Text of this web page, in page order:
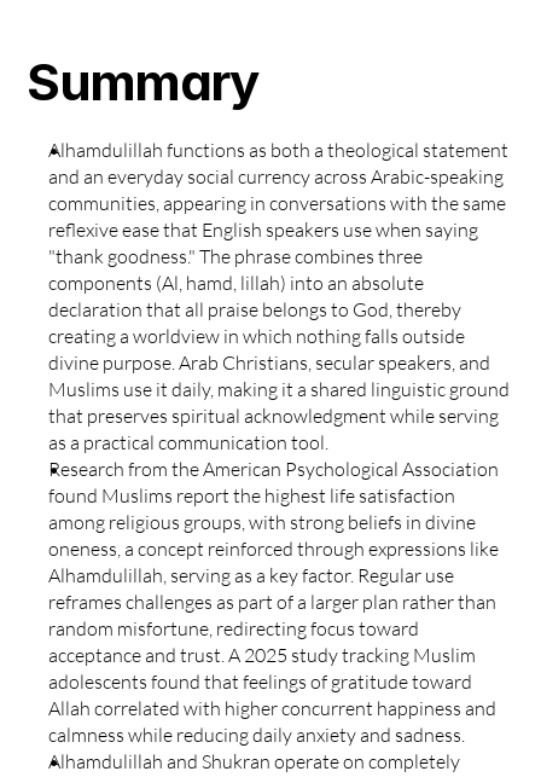
Summary
Alhamdulillah functions as both a theological statement
and an everyday social currency across Arabic-speaking
communities, appearing in conversations with the same
reflexive ease that English speakers use when saying
"thank goodness." The phrase combines three
components (Al, hamd, lillah) into an absolute
declaration that all praise belongs to God, thereby
creating a worldview in which nothing falls outside
divine purpose. Arab Christians, secular speakers, and
Muslims use it daily, making it a shared linguistic ground
that preserves spiritual acknowledgment while serving
as a practical communication tool.
Research from the American Psychological Association
found Muslims report the highest life satisfaction
among religious groups, with strong beliefs in divine
oneness, a concept reinforced through expressions like
Alhamdulillah, serving as a key factor. Regular use
reframes challenges as part of a larger plan rather than
random misfortune, redirecting focus toward
acceptance and trust. A 2025 study tracking Muslim
adolescents found that feelings of gratitude toward
Allah correlated with higher concurrent happiness and
calmness while reducing daily anxiety and sadness.
Alhamdulillah and Shukran operate on completely